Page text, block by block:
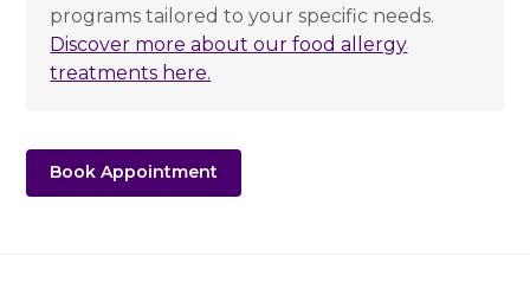
programs tailored to your specific needs.
Discover more about our food allergy
treatments here.
Book Appointment